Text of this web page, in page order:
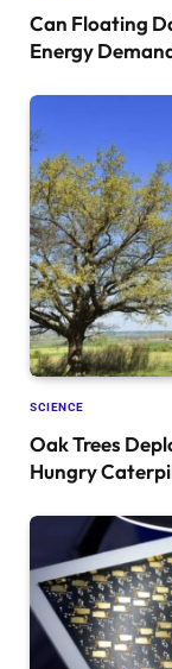
Can Floating
Energy
SCIENCE
Oak Trees
Hungry